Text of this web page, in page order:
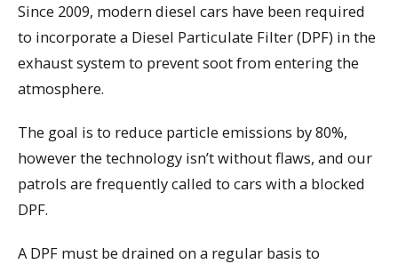
Since 2009, modern diesel cars have been required
to incorporate a Diesel Particulate Filter (DPF) in the
exhaust system to prevent soot from entering the
atmosphere.
The goal is to reduce particle emissions by 80%,
however the technology isn’t without flaws, and our
patrols are frequently called to cars with a blocked
DPF.
A DPF must be drained on a regular basis to